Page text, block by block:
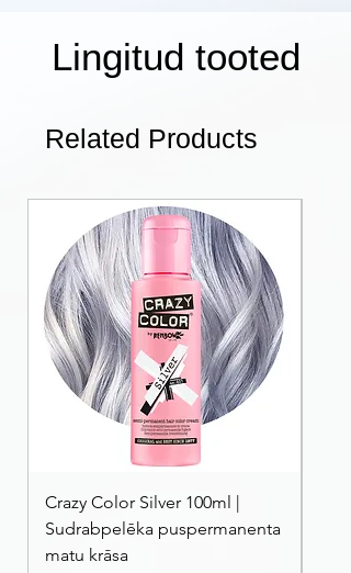
Lingitud tooted
Related Products
Crazy Color Silver 100ml |
Sudrabpelēka puspermanenta
matu krāsa